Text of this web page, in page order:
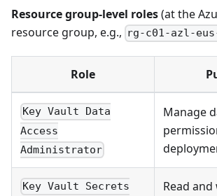
Resource group-level roles(at the
resource group, e.g., rg-c01-azl-
Role
Key Vault Data
Access
Administrator
Manage
Key Vault Secrets
Read